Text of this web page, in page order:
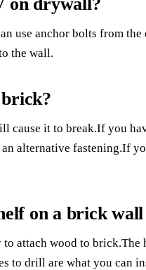
use anchor bolts from
the wall.
cause it to break.If you
alternative fastening.If
on a brick
attach wood to
to drill are what you can